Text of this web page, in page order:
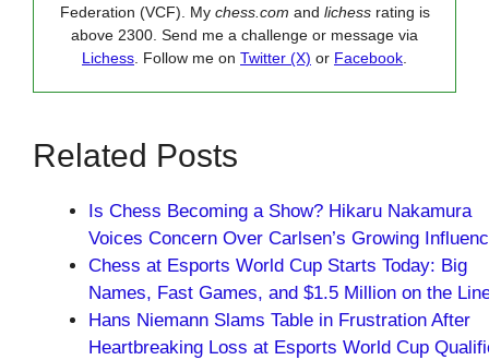
Federation (VCF). My chess.com and lichessrating is
above 2300. Send me a challenge or message via
Lichess . Follow me on Twitter (X) or Facebook
Related Posts
Is Chess Becoming a Show? Hikaru Nakamura
Voices Concern Over Carlsen’s Growing
Chess at Esports World Cup Starts Today: Big
Names, Fast Games, and $1.5 Million on the
Hans Niemann Slams Table in Frustration After
Heartbreaking Loss at Esports World Cup